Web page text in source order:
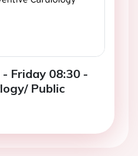
Friday 08:30 -
Public